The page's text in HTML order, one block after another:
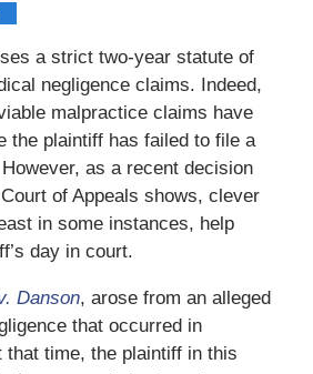
a strict two-year statute of
negligence claims. Indeed,
malpractice claims have
the plaintiff has failed to file a
as a recent decision
of Appeals shows, clever
in some instances, help
day in court.
Danson, arose from an alleged
that occurred in
that time, the plaintiff in this